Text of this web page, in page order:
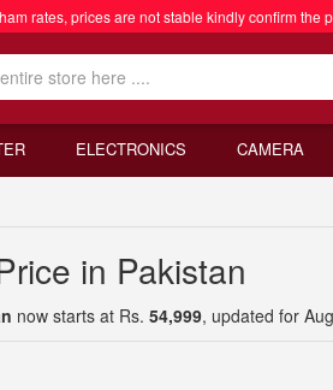
rates, prices are not stable kindly confirm the
ELECTRONICS CAMERA
in Pakistan
now starts at Rs. 54,999, updated for